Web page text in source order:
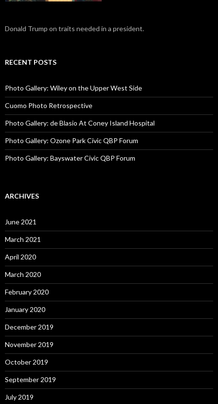
Donald Trump on traits needed in a president.
RECENT POSTS
Photo Gallery: Wiley on the Upper West Side
Cuomo Photo Retrospective
Photo Gallery: de Blasio At Coney Island Hospital
Photo Gallery: Ozone Park Civic QBP Forum
Photo Gallery: Bayswater Civic QBP Forum
ARCHIVES
June 2021
March 2021
April 2020
March 2020
February 2020
January 2020
December 2019
November 2019
October 2019
September 2019
July 2019